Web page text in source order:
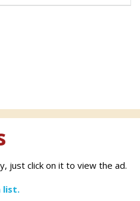
just click on it to view the ad.
list.